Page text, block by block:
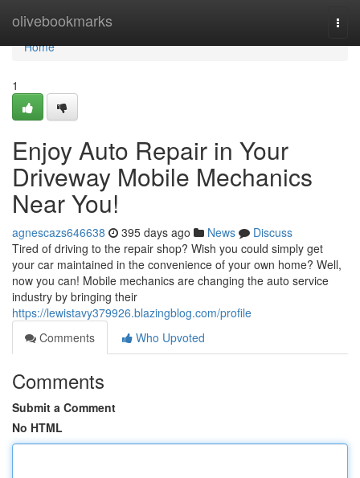
olivebookmarks
Home
Home
1
Enjoy Auto Repair in Your
Driveway Mobile Mechanics
Near You!
agnescazs646638 395 days ago News
Discuss
Tired of driving to the repair shop? Wish you could simply get
your car maintained in the convenience of your own home? Well,
now you can! Mobile mechanics are changing the auto service
industry by bringing their
https://lewistavy379926.blazingblog.com/profile
Comments
Who Upvoted
Comments
Submit a Comment
No HTML